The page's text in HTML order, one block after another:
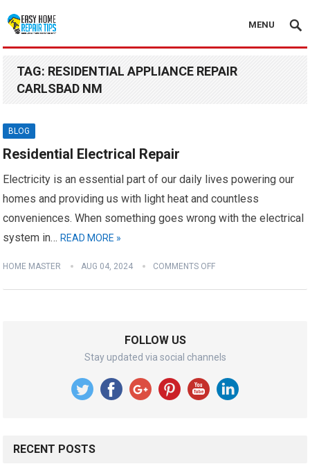
MENU
TAG: RESIDENTIAL APPLIANCE REPAIR
CARLSBAD NM
BLOG
Residential Electrical Repair
Electricity is an essential part of our daily lives powering our
homes and providing us with light heat and countless
conveniences. When something goes wrong with the electrical
system in…READ MORE »
HOME MASTER AUG 04, 2024 COMMENTS OFF
FOLLOW US
Stay updated via social channels
RECENT POSTS